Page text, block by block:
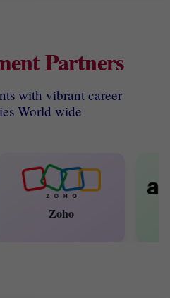
Partners
with vibrant career
World wide
Zoho